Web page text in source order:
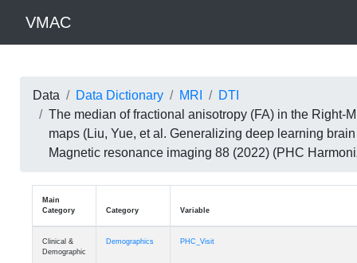
VMAC
Data Data Dictionary MRI
DTI
The median of fractional anisotropy (FA) in the Right-
maps (Liu, Yue, et al. Generalizing deep learning
Magnetic resonance imaging 88 (2022) (PHC
Main
Category
Category Variable
Clinical &
Demographic
Demographics PHC_Visit